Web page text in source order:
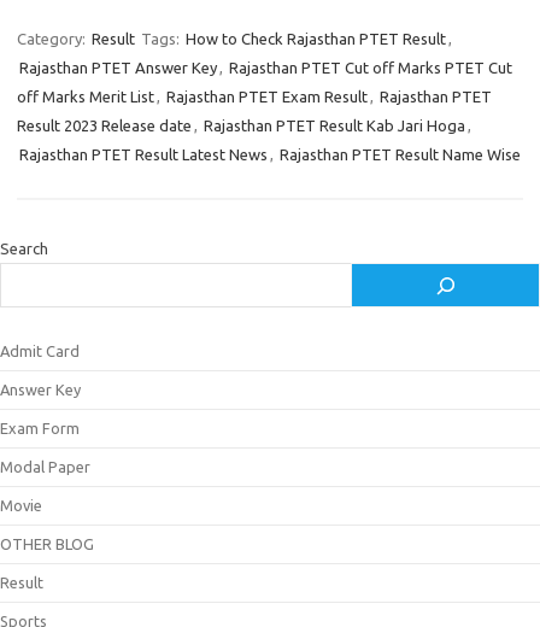
Category: Result Tags: How to Check Rajasthan PTET Result,
Rajasthan PTET Answer Key, Rajasthan PTET Cut off Marks PTET Cut
off Marks Merit List, Rajasthan PTET Exam Result, Rajasthan PTET
Result 2023 Release date , Rajasthan PTET Result Kab Jari Hoga ,
Rajasthan PTET Result Latest News , Rajasthan PTET Result Name Wise
Search
Admit Card
Answer Key
Exam Form
Modal Paper
Movie
OTHER BLOG
Result
Sports